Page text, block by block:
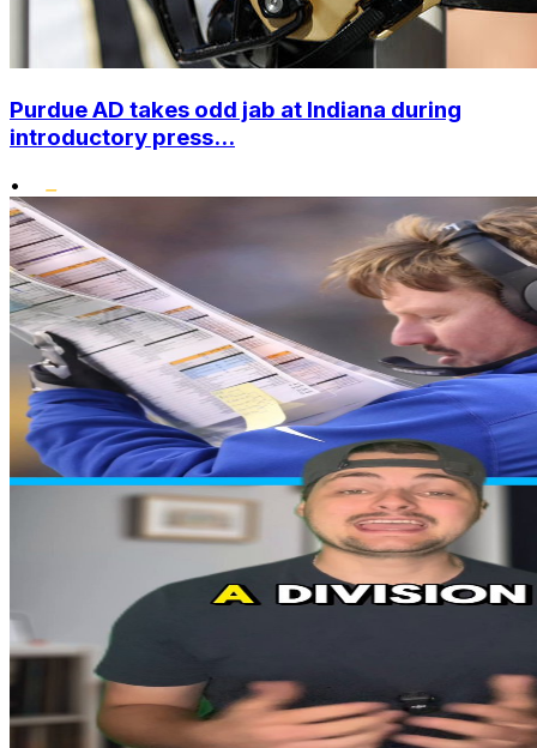
Purdue AD takes odd jab at Indiana during
introductory press...
•